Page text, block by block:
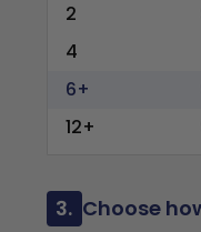
2
4
6+
12+
3. Choose